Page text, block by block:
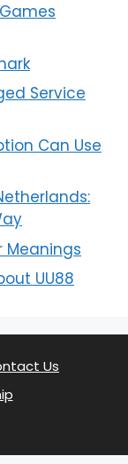
Service
Can Use
Meanings
UU88
Us